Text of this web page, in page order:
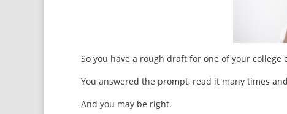
So you have a rough draft for one of your college
You answered the prompt, read it many times
And you may be right.